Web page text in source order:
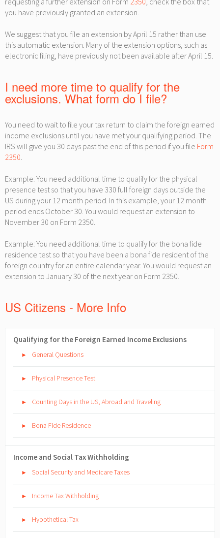
you have previously granted an extension.
We suggest that you file an extension by April 15 rather than use
this automatic extension. Many of the extension options, such as
electronic filing, have previously not been available after April 15.
I need more time to qualify for the
exclusions. What form do I file?
You need to wait to file your tax return to claim the foreign earned
income exclusions until you have met your qualifying period. The
IRS will give you 30 days past the end of this period if you file Form
2350.
Example: You need additional time to qualify for the physical
presence test so that you have 330 full foreign days outside the
US during your 12 month period. In this example, your 12 month
period ends October 30. You would request an extension to
November 30 on Form 2350.
Example: You need additional time to qualify for the bona fide
residence test so that you have been a bona fide resident of the
foreign country for an entire calendar year. You would request an
extension to January 30 of the next year on Form 2350.
US Citizens - More Info
Qualifying for the Foreign Earned Income Exclusions
► General Questions
► Physical Presence Test
► Counting Days in the US, Abroad and Traveling
► Bona Fide Residence
Income and Social Tax Withholding
► Social Security and Medicare Taxes
► Income Tax Withholding
► Hypothetical Tax